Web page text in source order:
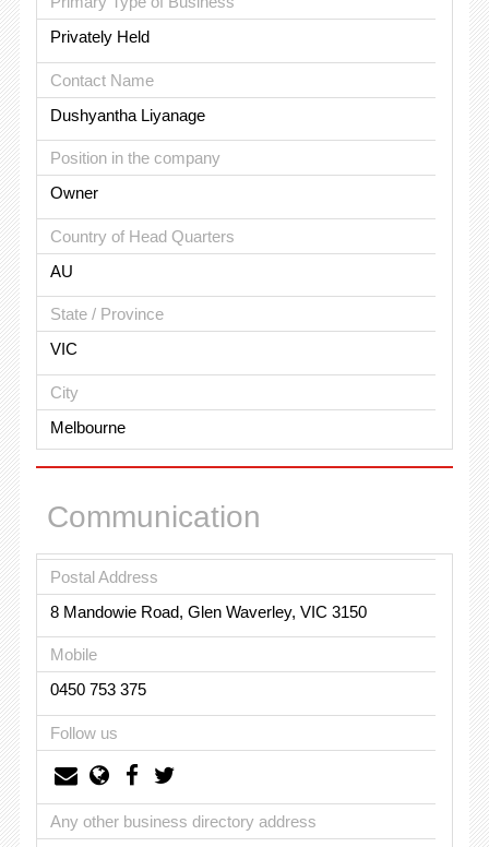
Privately Held
Contact Name
Dushyantha Liyanage
Position in the company
Owner
Country of Head Quarters
AU
State / Province
VIC
City
Melbourne
Communication
Postal Address
8 Mandowie Road, Glen Waverley, VIC 3150
Mobile
0450 753 375
Follow us
Any other business directory address